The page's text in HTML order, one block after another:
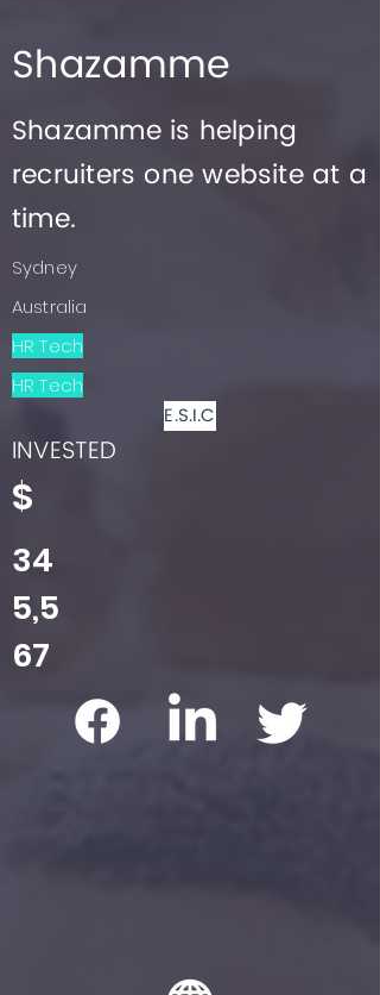
Shazamme
Shazamme is helping
recruiters one website at a
time.
Sydney
Australia
HR Tech
HR Tech
E.S.I.C
INVESTED
$
34
5,5
67